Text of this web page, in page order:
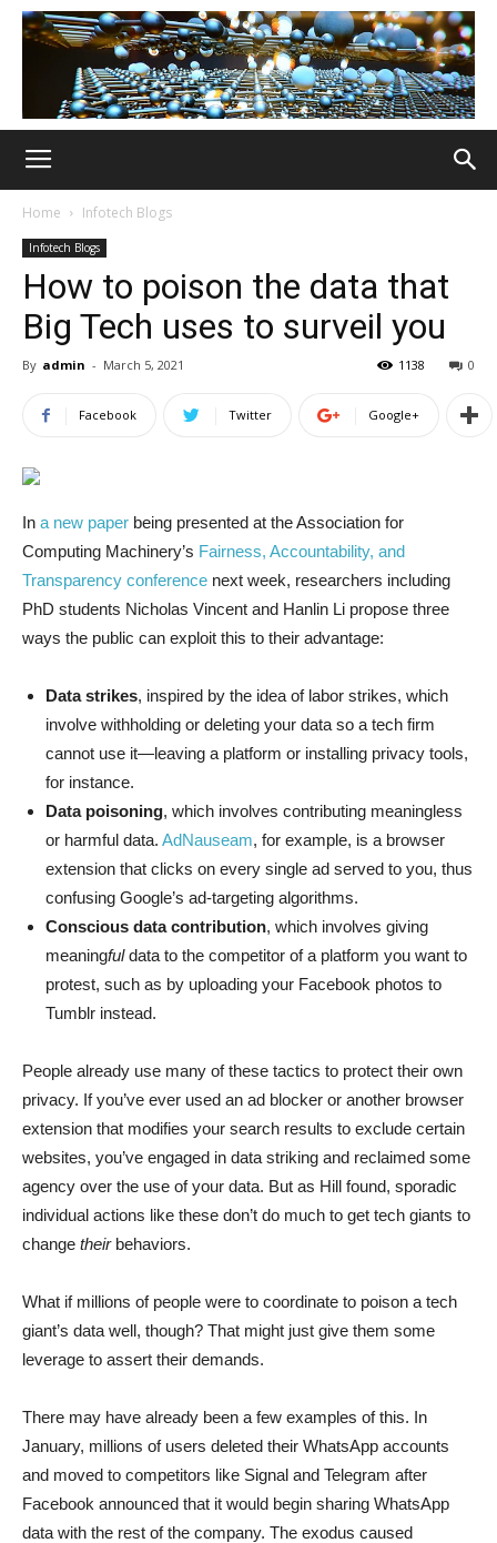
Home Infotech Blogs
Infotech Blogs
How to poison the data that
Big Tech uses to surveil you
By admin - March 5, 2021 0
1138
Facebook Twitter Google+
In a new paper being presented at the Association for
Computing Machinery’s Fairness, Accountability, and
Transparency conference next week, researchers including
PhD students Nicholas Vincent and Hanlin Li propose three
ways the public can exploit this to their advantage:
Data strikes, inspired by the idea of labor strikes, which
involve withholding or deleting your data so a tech firm
cannot use it—leaving a platform or installing privacy tools,
for instance.
Data poisoning, which involves contributing meaningless
or harmful data. AdNauseam, for example, is a browser
extension that clicks on every single ad served to you, thus
confusing Google’s ad-targeting algorithms.
Conscious data contribution, which involves giving
meaningfuldata to the competitor of a platform you want to
protest, such as by uploading your Facebook photos to
Tumblr instead.
People already use many of these tactics to protect their own
privacy. If you’ve ever used an ad blocker or another browser
extension that modifies your search results to exclude certain
websites, you’ve engaged in data striking and reclaimed some
agency over the use of your data. But as Hill found, sporadic
individual actions like these don’t do much to get tech giants to
change theirbehaviors.
What if millions of people were to coordinate to poison a tech
giant’s data well, though? That might just give them some
leverage to assert their demands.
There may have already been a few examples of this. In
January, millions of users deleted their WhatsApp accounts
and moved to competitors like Signal and Telegram after
Facebook announced that it would begin sharing WhatsApp
data with the rest of the company. The exodus caused